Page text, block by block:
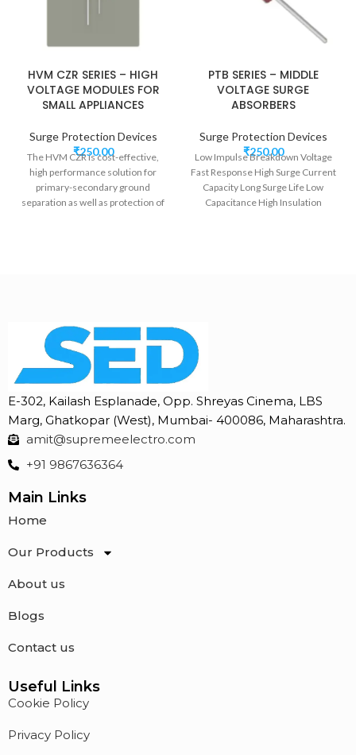
HVM CZR SERIES – HIGH
VOLTAGE MODULES FOR
SMALL APPLIANCES
Surge Protection Devices
₹250.00
The HVM CZR is cost-effective,
high performance solution for
primary-secondary ground
separation as well as protection of
LOW CLAMPING VOLTAGE
FAST RESPONSE
LOW CAPACITANCE
HIGH INSULATION
RESISTANCE
NO THERMAL RUNAWAY
PTB SERIES – MIDDLE
VOLTAGE SURGE
ABSORBERS
Surge Protection Devices
₹250.00
Low Impulse Breakdown Voltage
Fast Response High Surge Current
Capacity Long Surge Life Low
Capacitance High Insulation
E-302, Kailash Esplanade, Opp. Shreyas Cinema, LBS
Marg, Ghatkopar (West), Mumbai- 400086, Maharashtra.
amit@supremeelectro.com
+91 9867636364
Main Links
Home
Our Products
About us
Blogs
Contact us
Useful Links
Cookie Policy
Privacy Policy